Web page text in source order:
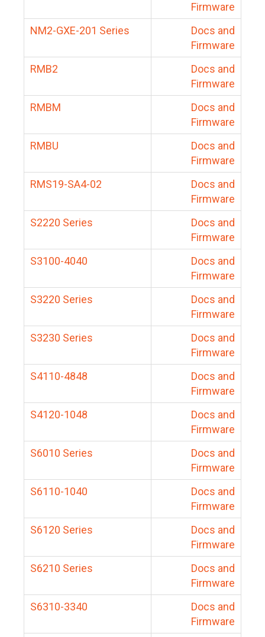
Firmware
NM2-GXE-201 Series
Docs and
Firmware
RMB2
Docs and
Firmware
RMBM
Docs and
Firmware
RMBU
Docs and
Firmware
RMS19-SA4-02
Docs and
Firmware
S2220 Series
Docs and
Firmware
S3100-4040
Docs and
Firmware
S3220 Series
Docs and
Firmware
S3230 Series
Docs and
Firmware
S4110-4848
Docs and
Firmware
S4120-1048
Docs and
Firmware
S6010 Series
Docs and
Firmware
S6110-1040
Docs and
Firmware
S6120 Series
Docs and
Firmware
S6210 Series
Docs and
Firmware
S6310-3340
Docs and
Firmware